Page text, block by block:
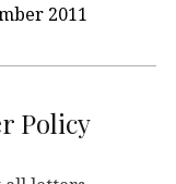
2011
Policy